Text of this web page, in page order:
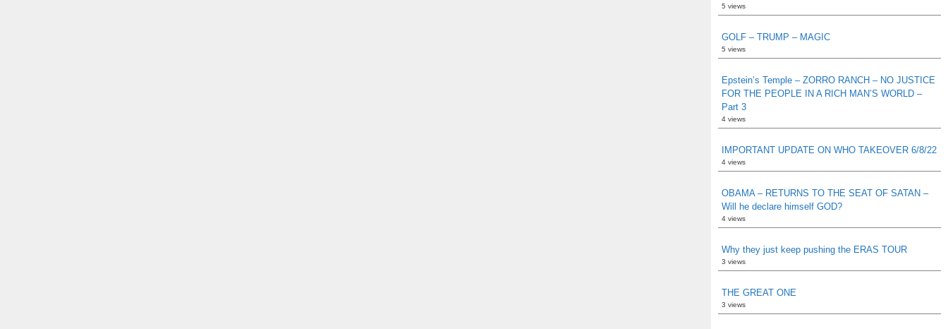
5 views
GOLF – TRUMP – MAGIC
5 views
Epstein’s Temple – ZORRO RANCH – NO JUSTICE
FOR THE PEOPLE IN A RICH MAN’S WORLD –
Part 3
4 views
IMPORTANT UPDATE ON WHO TAKEOVER 6/8/22
4 views
OBAMA – RETURNS TO THE SEAT OF SATAN –
Will he declare himself GOD?
4 views
Why they just keep pushing the ERAS TOUR
3 views
THE GREAT ONE
3 views